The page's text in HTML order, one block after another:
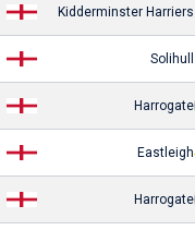
Kidderminster Harriers
Solihull
Harrogate
Eastleigh
Harrogate